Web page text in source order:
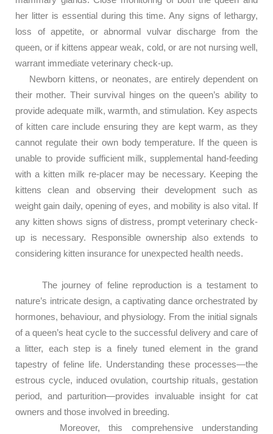
her litter is essential during this time. Any signs of lethargy,
loss of appetite, or abnormal vulvar discharge from the
queen, or if kittens appear weak, cold, or are not nursing well,
warrant immediate veterinary check-up.
Newborn kittens, or neonates, are entirely dependent on
their mother. Their survival hinges on the queen’s ability to
provide adequate milk, warmth, and stimulation. Key aspects
of kitten care include ensuring they are kept warm, as they
cannot regulate their own body temperature. If the queen is
unable to provide sufficient milk, supplemental hand-feeding
with a kitten milk re-placer may be necessary. Keeping the
kittens clean and observing their development such as
weight gain daily, opening of eyes, and mobility is also vital. If
any kitten shows signs of distress, prompt veterinary check-
up is necessary. Responsible ownership also extends to
considering kitten insurance for unexpected health needs.
The journey of feline reproduction is a testament to
nature’s intricate design, a captivating dance orchestrated by
hormones, behaviour, and physiology. From the initial signals
of a queen’s heat cycle to the successful delivery and care of
a litter, each step is a finely tuned element in the grand
tapestry of feline life. Understanding these processes—the
estrous cycle, induced ovulation, courtship rituals, gestation
period, and parturition—provides invaluable insight for cat
owners and those involved in breeding.
Moreover, this comprehensive understanding